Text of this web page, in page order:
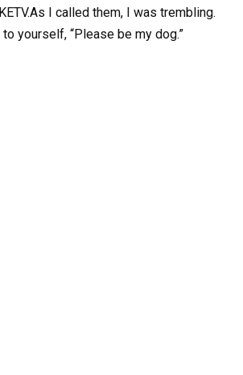
I called them, I was trembling.
to yourself, “Please be my dog.”